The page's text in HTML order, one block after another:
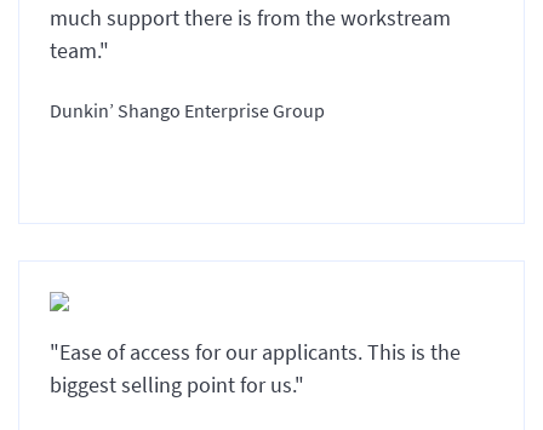
much support there is from the workstream
team."
Dunkin’ Shango Enterprise Group
"Ease of access for our applicants. This is the
biggest selling point for us."